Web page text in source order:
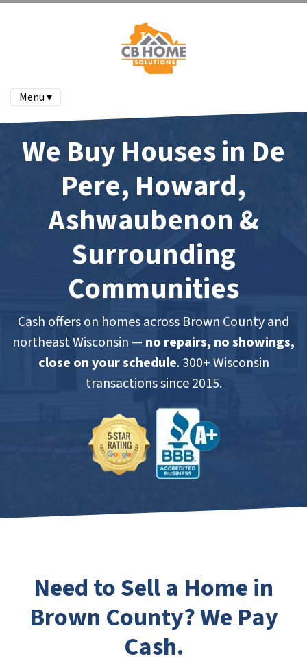
Menu ▾
We Buy Houses in De
Pere, Howard,
Ashwaubenon &
Surrounding
Communities
Cash offers on homes across Brown County and
northeast Wisconsin — no repairs, no showings,
close on your schedule. 300+ Wisconsin
transactions since 2015.
Need to Sell a Home in
Brown County? We Pay
Cash.